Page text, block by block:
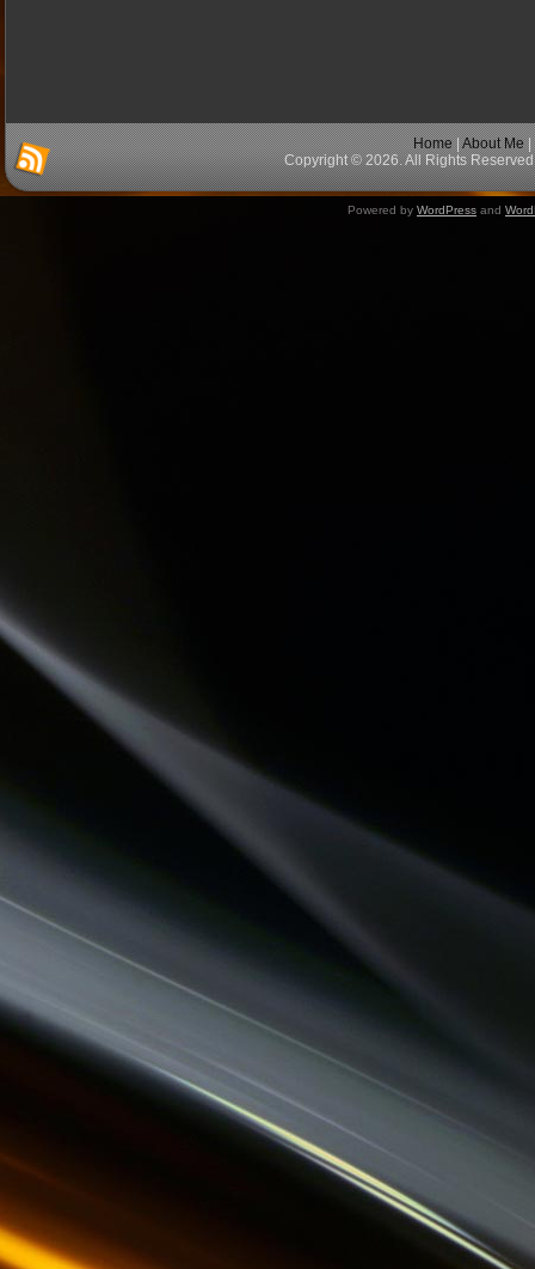
Home|About Me|
Copyright © 2026. All Rights
Powered by WordPress and